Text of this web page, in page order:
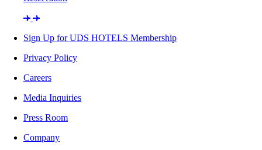
Sign Up for UDS HOTELS Membership
Privacy Policy
Careers
Media Inquiries
Press Room
Company